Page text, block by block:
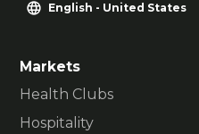
English - United States
Markets
Health Clubs
Hospitality